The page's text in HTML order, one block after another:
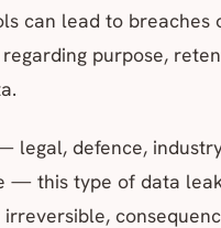
can lead to breaches
purpose,
legal, defence,
— this type of data